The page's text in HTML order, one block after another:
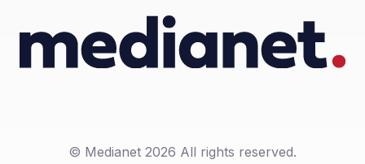
© Medianet 2026 All rights reserved.